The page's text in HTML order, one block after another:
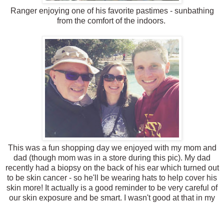
Ranger enjoying one of his favorite pastimes - sunbathing
from the comfort of the indoors.
This was a fun shopping day we enjoyed with my mom and
dad (though mom was in a store during this pic). My dad
recently had a biopsy on the back of his ear which turned out
to be skin cancer - so he'll be wearing hats to help cover his
skin more! It actually is a good reminder to be very careful of
our skin exposure and be smart. I wasn't good at that in my